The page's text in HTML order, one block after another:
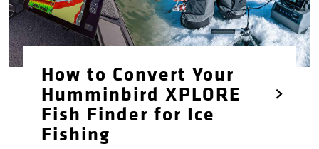
How to Convert Your
Humminbird XPLORE
Fish Finder for Ice
Fishing